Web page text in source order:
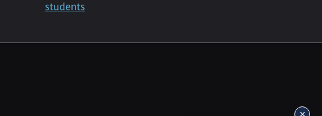
students